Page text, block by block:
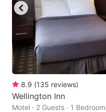
8.9 (135 reviews)
Wellington Inn
Motel · 2 Guests · 1 Bedroom